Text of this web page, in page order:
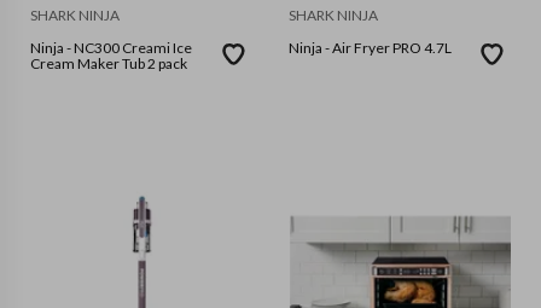
SHARK NINJA
Ninja - NC300 Creami Ice
Cream Maker Tub 2 pack
SHARK NINJA
Ninja - Air Fryer PRO 4.7L